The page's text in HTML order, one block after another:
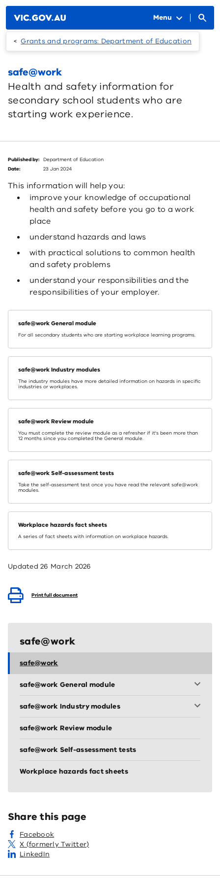
Menu
Grants and programs: Department of Education
safe@work
Health and safety information for
secondary school students who are
starting work experience.
Published by: Department of Education
Date:
23 Jan 2024
This information will help you:
improve your knowledge of occupational
health and safety before you go to a work
place
understand hazards and laws
with practical solutions to common health
and safety problems
understand your responsibilities and the
responsibilities of your employer.
safe@work General module
For all secondary students who are starting workplace learning programs.
safe@work Industry modules
The industry modules have more detailed information on hazards in specific
industries or workplaces.
safe@work Review module
You must complete the review module as a refresher if it's been more than
12 months since you completed the General module.
safe@work Self-assessment tests
Take the self-assessment test once you have read the relevant safe@work
modules.
Workplace hazards fact sheets
A series of fact sheets with information on workplace hazards.
Updated26 March 2026
Print full document
safe@work
safe@work
safe@work General module
safe@work Industry modules
safe@work Review module
safe@work Self-assessment tests
Workplace hazards fact sheets
Share this page
Facebook
X (formerly Twitter)
LinkedIn